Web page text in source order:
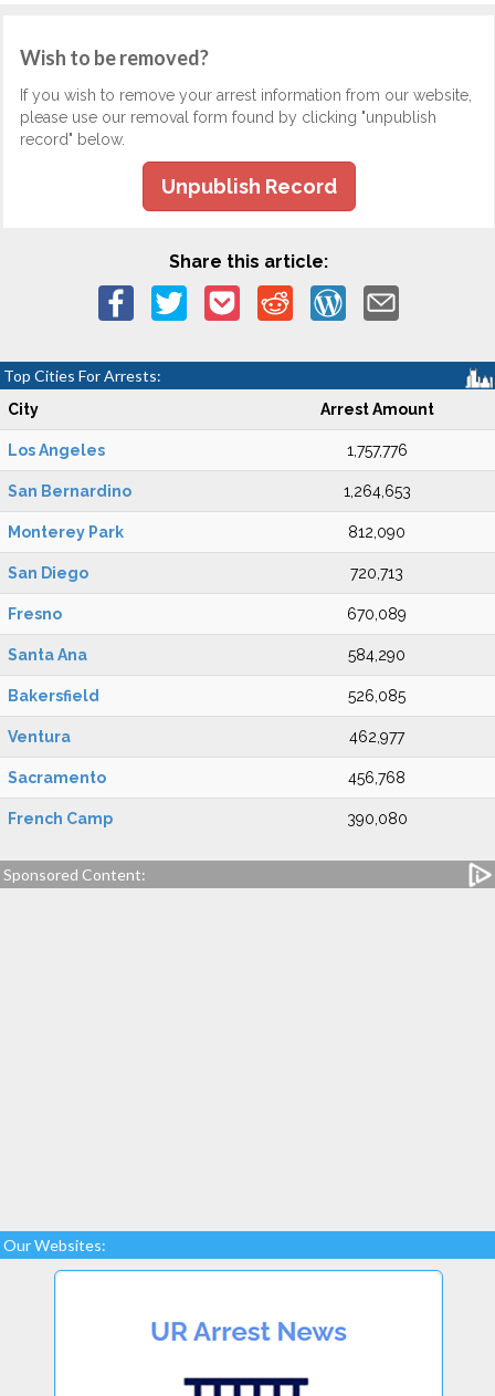
Wish to be removed?
If you wish to remove your arrest information from our website,
please use our removal form found by clicking "unpublish
record" below.
Unpublish Record
Share this article:
Top Cities For Arrests:
City Arrest Amount
Los Angeles 1,757,776
San Bernardino 1,264,653
Monterey Park 812,090
San Diego 720,713
Fresno 670,089
Santa Ana 584,290
Bakersfield 526,085
Ventura 462,977
Sacramento 456,768
French Camp 390,080
Sponsored Content:
Our Websites: